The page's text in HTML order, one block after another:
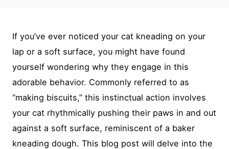
If you’ve ever noticed your cat kneading on your
lap or a soft surface, you might have found
yourself wondering why they engage in this
adorable behavior. Commonly referred to as
“making biscuits,” this instinctual action involves
your cat rhythmically pushing their paws in and out
against a soft surface, reminiscent of a baker
kneading dough. This blog post will delve into the